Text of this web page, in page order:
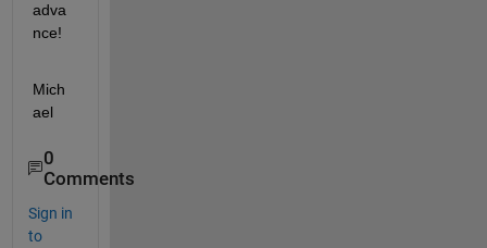
adva
nce!
Mich
ael
0
Comments
Sign in
to